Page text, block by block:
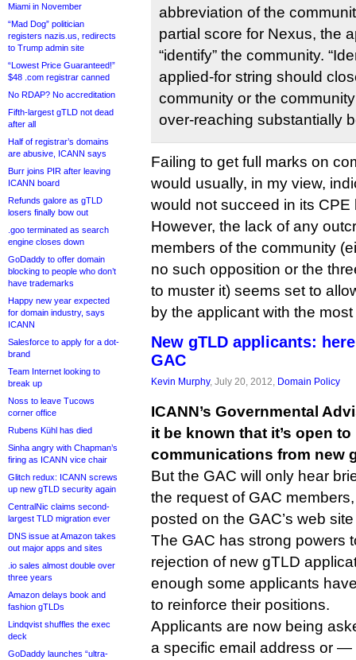
Miami in November
“Mad Dog” politician
registers nazis.us, redirects
to Trump admin site
“Lowest Price Guaranteed!”
$48 .com registrar canned
No RDAP? No accreditation
Fifth-largest gTLD not dead
after all
Half of registrar’s domains
are abusive, ICANN says
Burr joins PIR after leaving
ICANN board
Refunds galore as gTLD
losers finally bow out
.goo terminated as search
engine closes down
GoDaddy to offer domain
blocking to people who don’t
have trademarks
Happy new year expected
for domain industry, says
ICANN
Salesforce to apply for a dot-
brand
Team Internet looking to
break up
Noss to leave Tucows
corner office
Rubens Kühl has died
Sinha angry with Chapman’s
firing as ICANN vice chair
Glitch redux: ICANN screws
up new gTLD security again
CentralNic claims second-
largest TLD migration ever
DNS issue at Amazon takes
out major apps and sites
.io sales almost double over
three years
Amazon delays book and
fashion gTLDs
Lindqvist shuffles the exec
deck
GoDaddy launches “ultra-
abbreviation of the
partial score for Nexus, the
“identify” the community.
applied-for string should
community or the
over-reaching substantially
Failing to get full marks on
would usually, in my view,
would not succeed in its CPE
However, the lack of any
members of the community
no such opposition or the
to muster it) seems set to
by the applicant with the
New gTLD applicants:
GAC
Kevin Murphy, July 20, 2012, Domain Policy
ICANN’s Governmental
it be known that it’s open
communications from new
But the GAC will only hear
the request of GAC
posted on the GAC’s web
The GAC has strong powers
rejection of new gTLD
enough some applicants
to reinforce their positions.
Applicants are now being
a specific email address or